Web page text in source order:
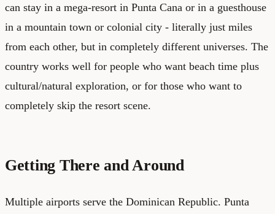
can stay in a mega-resort in Punta Cana or in a guesthouse
in a mountain town or colonial city - literally just miles
from each other, but in completely different universes. The
country works well for people who want beach time plus
cultural/natural exploration, or for those who want to
completely skip the resort scene.
Getting There and Around
Multiple airports serve the Dominican Republic. Punta